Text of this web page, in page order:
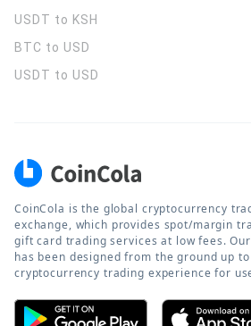
USDT to KSH
BTC to USD
USDT to USD
CoinCola is the global cryptocurrency
exchange, which provides spot/margin
gift card trading services at low fees.
has been designed from the ground up
cryptocurrency trading experience for